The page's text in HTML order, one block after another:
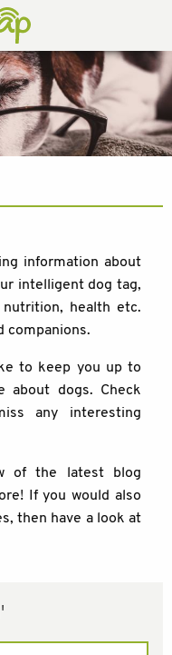
information about
intelligent dog tag,
health etc.
companions.
to keep you up to
about dogs. Check
any interesting
of the latest blog
If you would also
then have a look at